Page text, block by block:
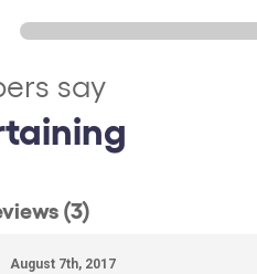
say
(3)
August 7th, 2017